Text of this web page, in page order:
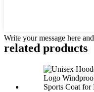
Write your message here
related products